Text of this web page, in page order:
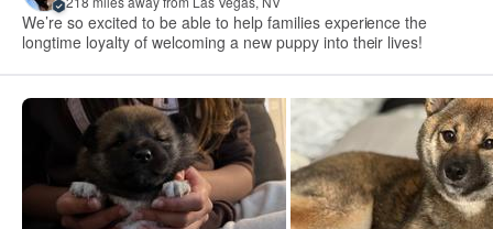
We’re so excited to be able to help families experience the
longtime loyalty of welcoming a new puppy into their lives!